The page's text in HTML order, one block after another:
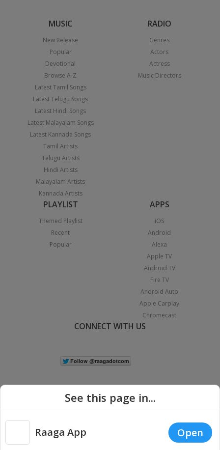
MUSIC
New Release
Popular
Devotional
Browse A-Z
Latest Tamil Songs
Latest Telugu Songs
Latest Hindi Songs
Latest Malayalam Songs
Latest Kannada Songs
Tamil Artists
Telugu Artists
Hindi Artists
Malayalam Artists
Kannada Artists
RADIO
Genres
Actors
Actress
Music Directors
PLAYLIST
Themed Playlist
Recent
Popular
APPS
iOS
Android
Alexa
Apple TV
Android TV
Fire TV
Android Auto
Apple Carplay
Chromecast
CONNECT WITH US
Copyright © 2026 Raaga.com. All Rights Reserved. |
Privacy
See this page in...
Raaga App Open